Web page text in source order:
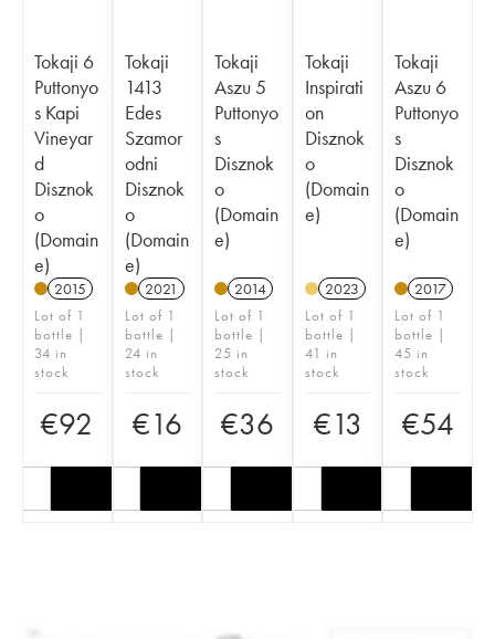
Tokaji 6
Puttonyo
s Kapi
Vineyar
d
Disznok
o
(Domain
e)
2015
Lot of 1
bottle |
34 in
stock
€92
Tokaji
1413
Edes
Szamor
odni
Disznok
o
(Domain
e)
2021
Lot of 1
bottle |
24 in
stock
€16
Tokaji
Aszu 5
Puttonyo
s
Disznok
o
(Domain
e)
2014
Lot of 1
bottle |
25 in
stock
€36
Tokaji
Inspirati
on
Disznok
o
(Domain
e)
2023
Lot of 1
bottle |
41 in
stock
€13
Tokaji
Aszu 6
Puttonyo
s
Disznok
o
(Domain
e)
2017
Lot of 1
bottle |
45 in
stock
€54